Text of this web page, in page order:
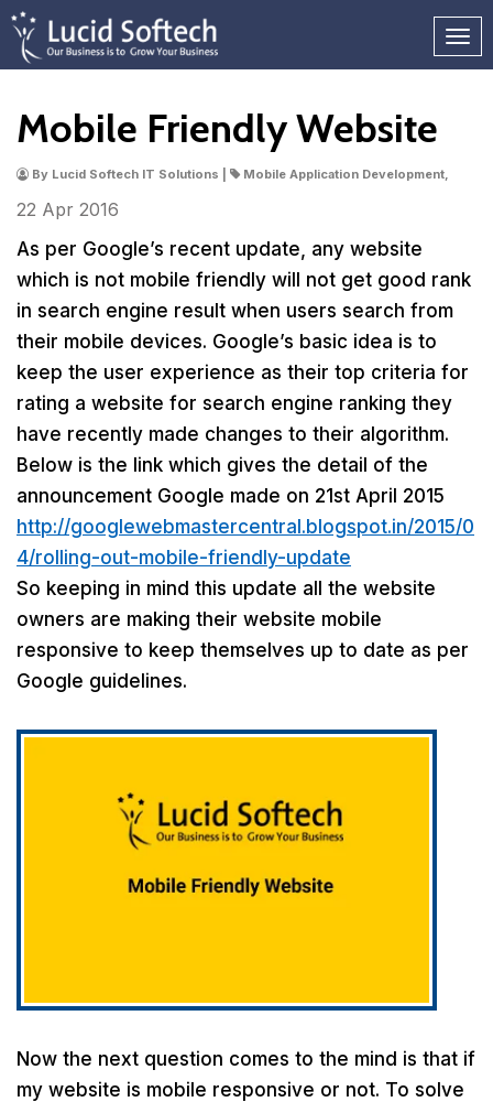
Mobile Friendly Website
By Lucid Softech IT Solutions | Mobile Application Development,
22 Apr 2016
As per Google’s recent update, any website
which is not mobile friendly will not get good rank
in search engine result when users search from
their mobile devices. Google’s basic idea is to
keep the user experience as their top criteria for
rating a website for search engine ranking they
have recently made changes to their algorithm.
Below is the link which gives the detail of the
announcement Google made on 21st April 2015
http://googlewebmastercentral.blogspot.in/2015/0
4/rolling-out-mobile-friendly-update
So keeping in mind this update all the website
owners are making their website mobile
responsive to keep themselves up to date as per
Google guidelines.
Now the next question comes to the mind is that if
my website is mobile responsive or not. To solve